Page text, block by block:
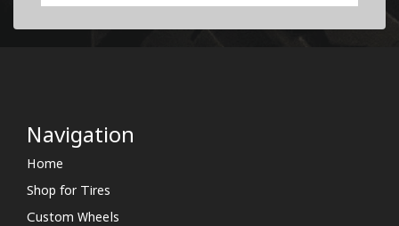
Navigation
Home
Shop for Tires
Custom Wheels